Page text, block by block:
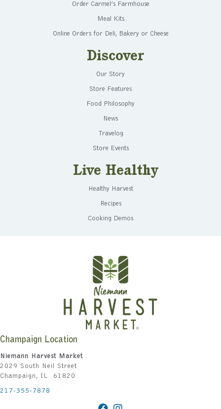
Order Carmel’s Farmhouse
Meal Kits
Online Orders for Deli, Bakery or Cheese
Discover
Our Story
Store Features
Food Philosophy
News
Travelog
Store Events
Live Healthy
Healthy Harvest
Recipes
Cooking Demos
Champaign Location
Niemann Harvest Market
2029 South Neil Street
Champaign, IL 61820
217-355-7878